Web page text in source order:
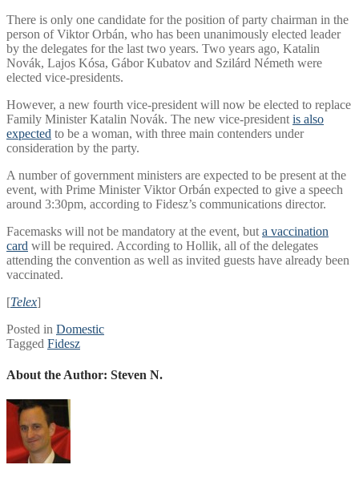
There is only one candidate for the position of party chairman in the
person of Viktor Orbán, who has been unanimously elected leader
by the delegates for the last two years. Two years ago, Katalin
Novák, Lajos Kósa, Gábor Kubatov and Szilárd Németh were
elected vice-presidents.
However, a new fourth vice-president will now be elected to replace
Family Minister Katalin Novák. The new vice-president is also
expected to be a woman, with three main contenders under
consideration by the party.
A number of government ministers are expected to be present at the
event, with Prime Minister Viktor Orbán expected to give a speech
around 3:30pm, according to Fidesz’s communications director.
Facemasks will not be mandatory at the event, but a vaccination
card will be required. According to Hollik, all of the delegates
attending the convention as well as invited guests have already been
vaccinated.
[Telex]
Posted in Domestic
Tagged Fidesz
About the Author: Steven N.